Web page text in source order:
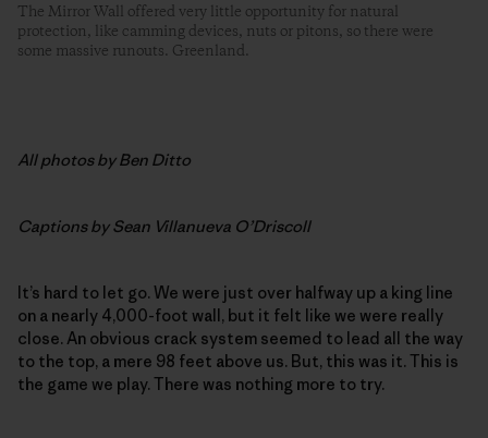
The Mirror Wall offered very little opportunity for natural
protection, like camming devices, nuts or pitons, so there were
some massive runouts. Greenland.
All photos by Ben Ditto
Captions by Sean Villanueva O’Driscoll
It’s hard to let go. We were just over halfway up a king line
on a nearly 4,000-foot wall, but it felt like we were really
close. An obvious crack system seemed to lead all the way
to the top, a mere 98 feet above us. But, this was it. This is
the game we play. There was nothing more to try.